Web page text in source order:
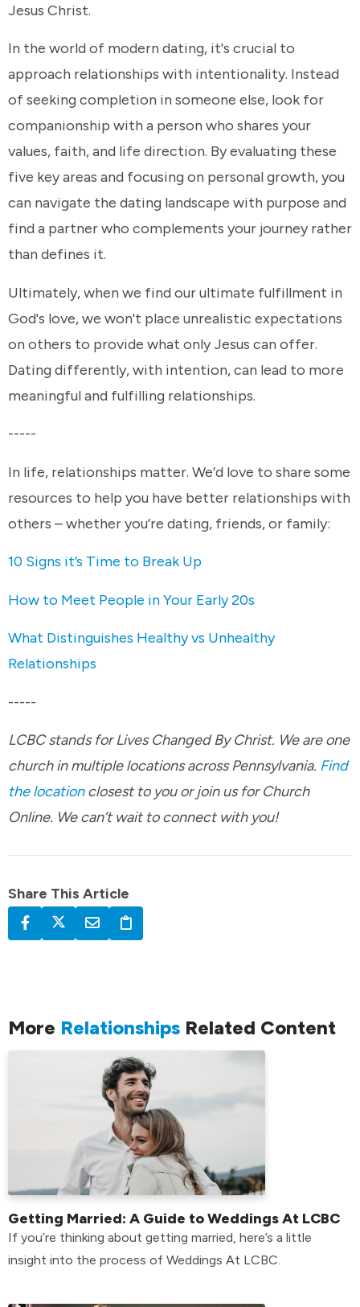
Jesus Christ.
In the world of modern dating, it's crucial to
approach relationships with intentionality. Instead
of seeking completion in someone else, look for
companionship with a person who shares your
values, faith, and life direction. By evaluating these
five key areas and focusing on personal growth, you
can navigate the dating landscape with purpose and
find a partner who complements your journey rather
than defines it.
Ultimately, when we find our ultimate fulfillment in
God's love, we won't place unrealistic expectations
on others to provide what only Jesus can offer.
Dating differently, with intention, can lead to more
meaningful and fulfilling relationships.
-----
In life, relationships matter. We’d love to share some
resources to help you have better relationships with
others – whether you’re dating, friends, or family:
10 Signs it’s Time to Break Up
How to Meet People in Your Early 20s
What Distinguishes Healthy vs Unhealthy
Relationships
-----
LCBC stands for Lives Changed By Christ. We are one
church in multiple locations across Pennsylvania. Find
the locationclosest to you or join us for Church
Online. We can’t wait to connect with you!
Share This Article
More Relationships Related Content
Getting Married: A Guide to Weddings At LCBC
If you’re thinking about getting married, here’s a little
insight into the process of Weddings At LCBC.